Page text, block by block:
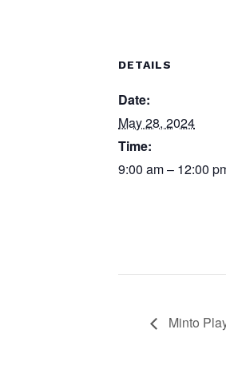
DETAILS
Date:
May 28, 2024
Time:
9:00 am – 12:00
Minto